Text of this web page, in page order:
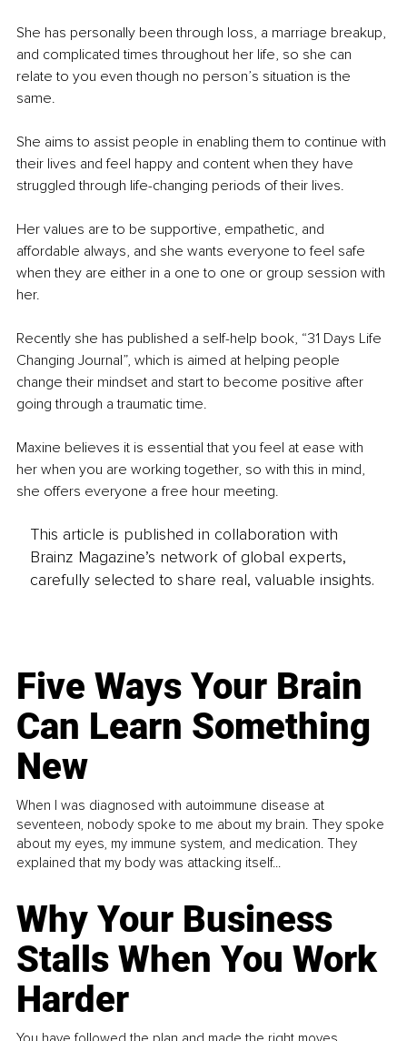
She has personally been through loss, a marriage breakup,
and complicated times throughout her life, so she can
relate to you even though no person’s situation is the
same.
She aims to assist people in enabling them to continue with
their lives and feel happy and content when they have
struggled through life-changing periods of their lives.
Her values are to be supportive, empathetic, and
affordable always, and she wants everyone to feel safe
when they are either in a one to one or group session with
her.
Recently she has published a self-help book, “31 Days Life
Changing Journal”, which is aimed at helping people
change their mindset and start to become positive after
going through a traumatic time.
Maxine believes it is essential that you feel at ease with
her when you are working together, so with this in mind,
she offers everyone a free hour meeting.
This article is published in collaboration with
Brainz Magazine’s network of global experts,
carefully selected to share real, valuable insights.
Five Ways Your Brain
Can Learn Something
New
When I was diagnosed with autoimmune disease at
seventeen, nobody spoke to me about my brain. They spoke
about my eyes, my immune system, and medication. They
explained that my body was attacking itself...
Why Your Business
Stalls When You Work
Harder